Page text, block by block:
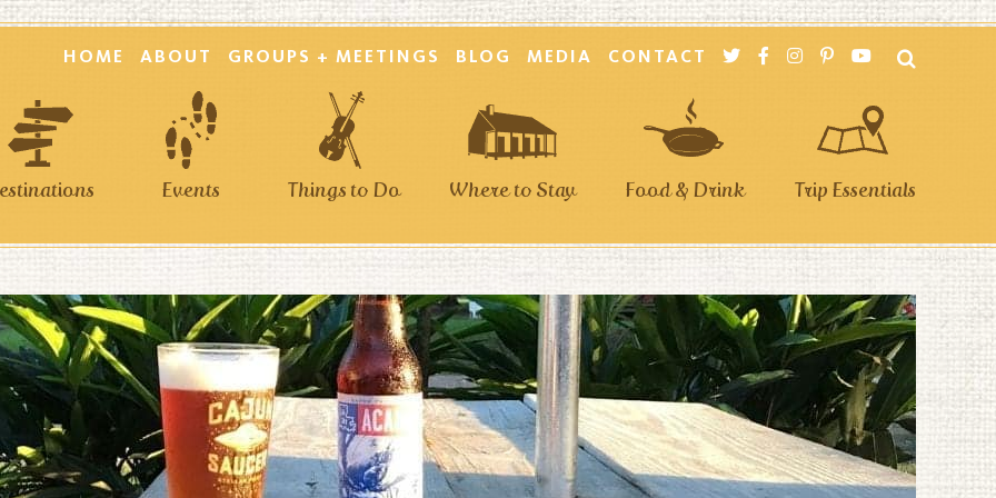
HOME ABOUT GROUPS + MEETINGS BLOG MEDIA CONTACT
Events Things to Do Where to Stay Food & Drink Trip Essentials